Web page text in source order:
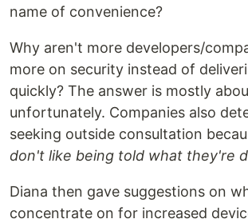
name of convenience?
Why aren't more developers/
more on security instead of
quickly? The answer is mostly
unfortunately. Companies also
seeking outside consultation
don't like being told what they're
Diana then gave suggestions on
concentrate on for increased